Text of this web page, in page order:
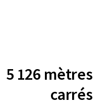
5 126 mètres
carrés